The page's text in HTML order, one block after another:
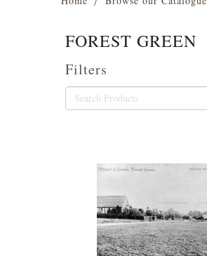
FOREST GREEN
Filters